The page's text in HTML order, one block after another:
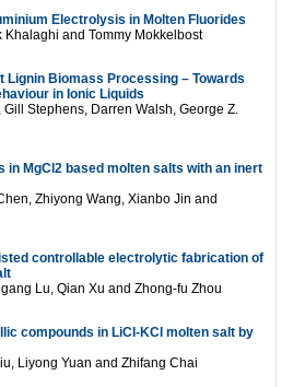
Electrolysis in Molten Fluorides
and Tommy Mokkelbost
Lignin Biomass Processing – Towards
in Ionic Liquids
Stephens, Darren Walsh, George Z.
in MgCl2 based molten salts with an inert
Zhiyong Wang, Xianbo Jin and
controllable electrolytic fabrication of
Lu, Qian Xu and Zhong-fu Zhou
compounds in LiCl-KCl molten salt by
Liyong Yuan and Zhifang Chai